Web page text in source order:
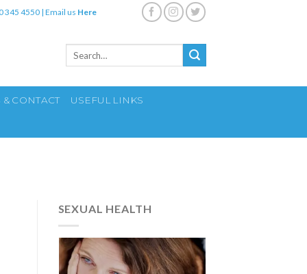
345 4550| Email us Here
Search
CONTACT USEFUL LINKS
SEXUAL HEALTH